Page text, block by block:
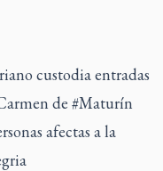
custodia entradas
de #Maturín
afectas a la